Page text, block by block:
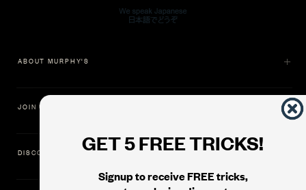
GET 5 FREE TRICKS!
Signup to receive FREE tricks,
ABOUT MURPHY'S
JOIN US
DISCOVER